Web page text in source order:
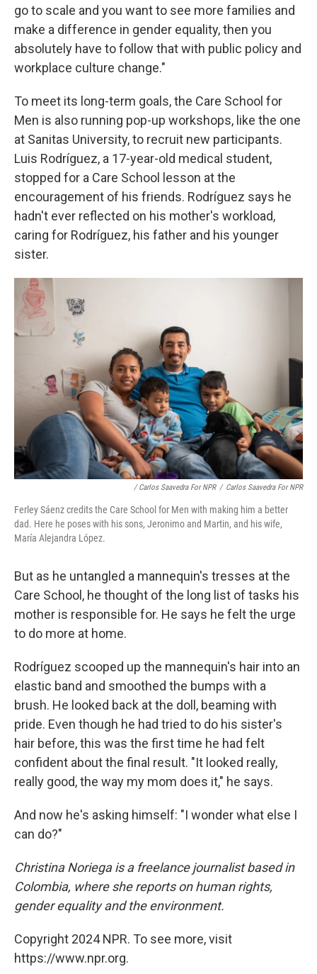
go to scale and you want to see more families and
make a difference in gender equality, then you
absolutely have to follow that with public policy and
workplace culture change."
To meet its long-term goals, the Care School for
Men is also running pop-up workshops, like the one
at Sanitas University, to recruit new participants.
Luis Rodríguez, a 17-year-old medical student,
stopped for a Care School lesson at the
encouragement of his friends. Rodríguez says he
hadn't ever reflected on his mother's workload,
caring for Rodríguez, his father and his younger
sister.
/ Carlos Saavedra For NPR / Carlos Saavedra For NPR
Ferley Sáenz credits the Care School for Men with making him a better
dad. Here he poses with his sons, Jeronimo and Martin, and his wife,
María Alejandra López.
But as he untangled a mannequin's tresses at the
Care School, he thought of the long list of tasks his
mother is responsible for. He says he felt the urge
to do more at home.
Rodríguez scooped up the mannequin's hair into an
elastic band and smoothed the bumps with a
brush. He looked back at the doll, beaming with
pride. Even though he had tried to do his sister's
hair before, this was the first time he had felt
confident about the final result. "It looked really,
really good, the way my mom does it," he says.
And now he's asking himself: "I wonder what else I
can do?"
Christina Noriega is a freelance journalist based in
Colombia, where she reports on human rights,
gender equality and the environment.
Copyright 2024 NPR. To see more, visit
https://www.npr.org.